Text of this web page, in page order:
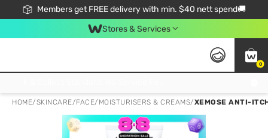
Members get FREE delivery with min. $40 nett spend🚚
Stores & Services
0
HOME/SKINCARE/FACE/ MOISTURISERS & CREAMS/XEMOSE ANTI-